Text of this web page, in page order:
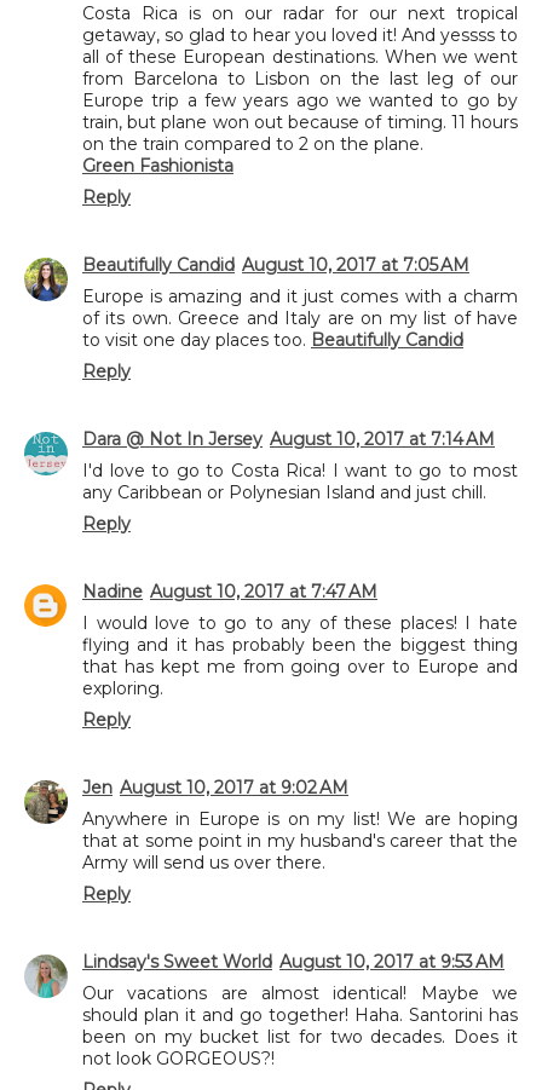
Costa Rica is on our radar for our next tropical
getaway, so glad to hear you loved it! And yessss to
all of these European destinations. When we went
from Barcelona to Lisbon on the last leg of our
Europe trip a few years ago we wanted to go by
train, but plane won out because of timing. 11 hours
on the train compared to 2 on the plane.
Green Fashionista
Reply
Beautifully Candid August 10, 2017 at 7:05 AM
Europe is amazing and it just comes with a charm
of its own. Greece and Italy are on my list of have
to visit one day places too. Beautifully Candid
Reply
Dara @ Not In Jersey August 10, 2017 at 7:14 AM
I'd love to go to Costa Rica! I want to go to most
any Caribbean or Polynesian Island and just chill.
Reply
Nadine August 10, 2017 at 7:47 AM
I would love to go to any of these places! I hate
flying and it has probably been the biggest thing
that has kept me from going over to Europe and
exploring.
Reply
Jen August 10, 2017 at 9:02 AM
Anywhere in Europe is on my list! We are hoping
that at some point in my husband's career that the
Army will send us over there.
Reply
Lindsay's Sweet World August 10, 2017 at 9:53 AM
Our vacations are almost identical! Maybe we
should plan it and go together! Haha. Santorini has
been on my bucket list for two decades. Does it
not look GORGEOUS?!